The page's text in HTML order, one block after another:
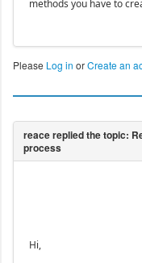
methods you have to
Please Log in orCreate an
Hi,